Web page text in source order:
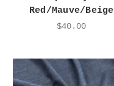
Red/Mauve/Beige
$40.00